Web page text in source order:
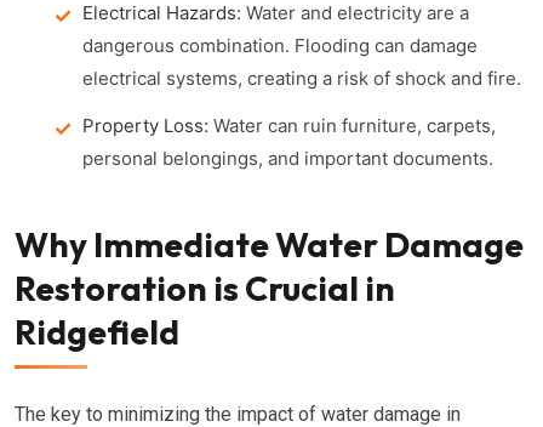
Electrical Hazards: Water and electricity are a
dangerous combination. Flooding can damage
electrical systems, creating a risk of shock and fire.
Property Loss: Water can ruin furniture, carpets,
personal belongings, and important documents.
Why Immediate Water Damage
Restoration is Crucial in
Ridgefield
The key to minimizing the impact of water damage in